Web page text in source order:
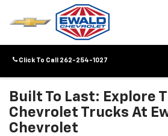
Click To Call 262-254-1027
Built To Last: Explore
Chevrolet Trucks At
Chevrolet